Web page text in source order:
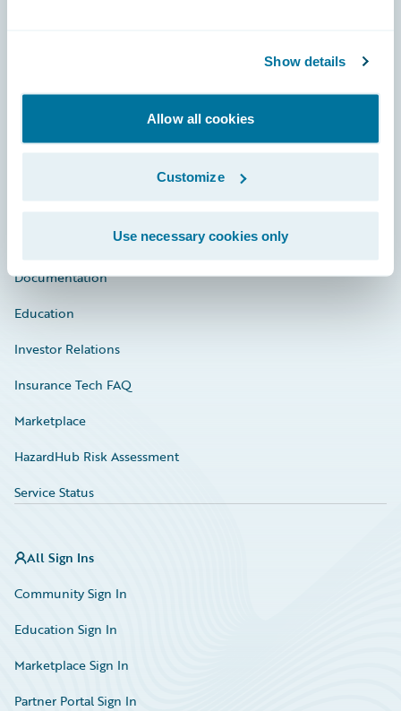
Show details
Allow all cookies
Customize
Use necessary cookies only
Connections
Documentation
Education
Investor Relations
Insurance Tech FAQ
Marketplace
HazardHub Risk Assessment
Service Status
All Sign Ins
Community Sign In
Education Sign In
Marketplace Sign In
Partner Portal Sign In